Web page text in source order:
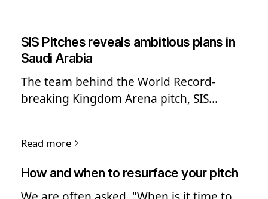
SIS Pitches reveals ambitious plans in
Saudi Arabia
The team behind the World Record-
breaking Kingdom Arena pitch, SIS
and the Middle East.
Read more
How and when to resurface your pitch